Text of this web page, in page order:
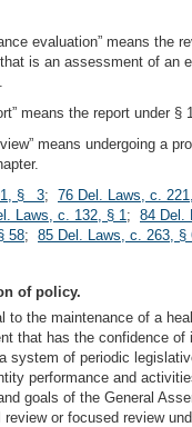
evaluation” means the
is an assessment of an
means the report under §
means undergoing a
§ 3; 76 Del. Laws, c.
Laws, c. 132, § 1; 84 Del.
58; 85 Del. Laws, c. 263, §
of policy.
to the maintenance of a
that has the confidence
system of periodic
performance and
goals of the General
review or focused review